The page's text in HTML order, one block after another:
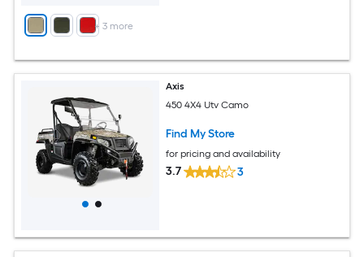
+ 3 more
Axis
450 4X4 Utv Camo
Find My Store
for pricing and availability
3.7 3